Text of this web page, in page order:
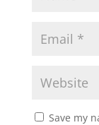
Save my